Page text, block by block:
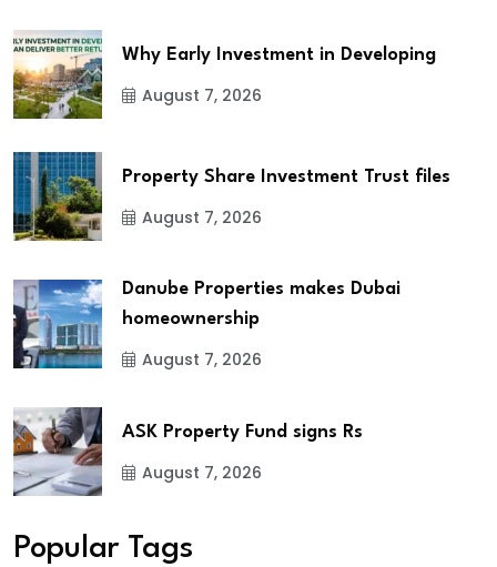
Why Early Investment in Developing
August 7, 2026
Property Share Investment Trust files
August 7, 2026
Danube Properties makes Dubai
homeownership
August 7, 2026
ASK Property Fund signs Rs
August 7, 2026
Popular Tags